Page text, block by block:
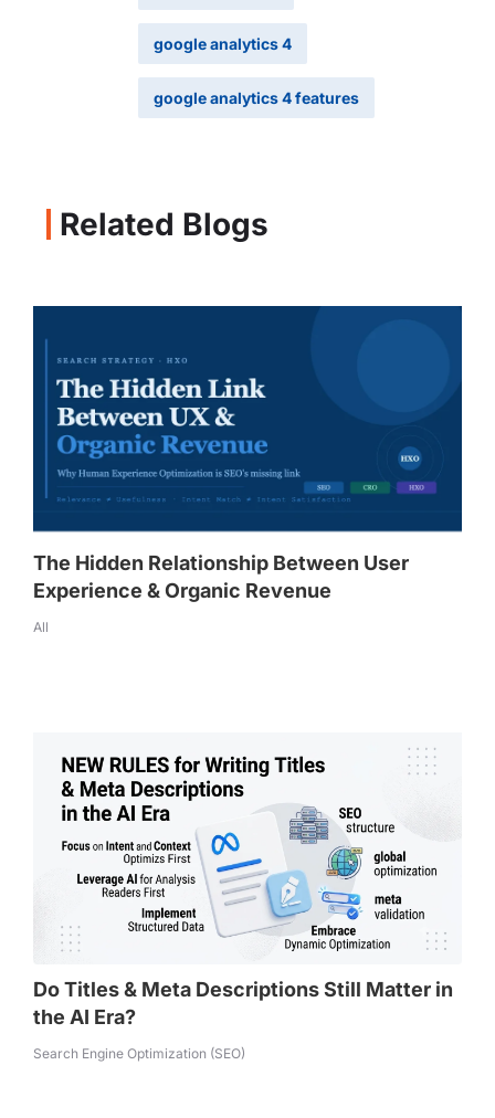
google analytics 4
google analytics 4 features
Related Blogs
The Hidden Relationship Between User
Experience & Organic Revenue
All
Do Titles & Meta Descriptions Still Matter in
the AI Era?
Search Engine Optimization (SEO)